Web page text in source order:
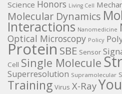
Science Honors Living Cell
Molecular Dynamics
Interactions Nanomedicine
Optical Microscopy Policy
Protein SBE Sensor
Cell Single Molecule
Superresolution Supramolecular
Training Virus X-Ray